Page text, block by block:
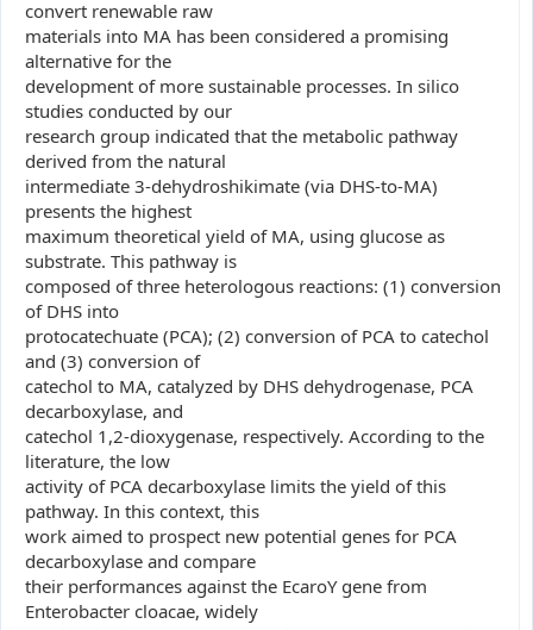
convert renewable raw
materials into MA has been considered a promising
alternative for the
development of more sustainable processes. In silico
studies conducted by our
research group indicated that the metabolic pathway
derived from the natural
intermediate 3-dehydroshikimate (via DHS-to-MA)
presents the highest
maximum theoretical yield of MA, using glucose as
substrate. This pathway is
composed of three heterologous reactions: (1) conversion
of DHS into
protocatechuate (PCA); (2) conversion of PCA to catechol
and (3) conversion of
catechol to MA, catalyzed by DHS dehydrogenase, PCA
decarboxylase, and
catechol 1,2-dioxygenase, respectively. According to the
literature, the low
activity of PCA decarboxylase limits the yield of this
pathway. In this context, this
work aimed to prospect new potential genes for PCA
decarboxylase and compare
their performances against the EcaroY gene from
Enterobacter cloacae, widely